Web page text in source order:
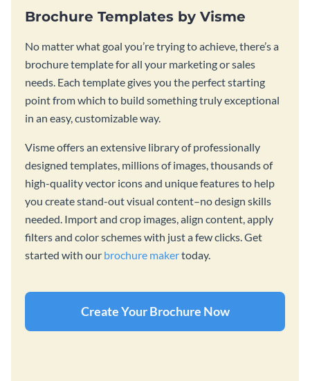
Brochure Templates by Visme
No matter what goal you’re trying to achieve, there’s a
brochure template for all your marketing or sales
needs. Each template gives you the perfect starting
point from which to build something truly exceptional
in an easy, customizable way.
Visme offers an extensive library of professionally
designed templates, millions of images, thousands of
high-quality vector icons and unique features to help
you create stand-out visual content–no design skills
needed. Import and crop images, align content, apply
filters and color schemes with just a few clicks. Get
started with our brochure makertoday.
Create Your Brochure Now